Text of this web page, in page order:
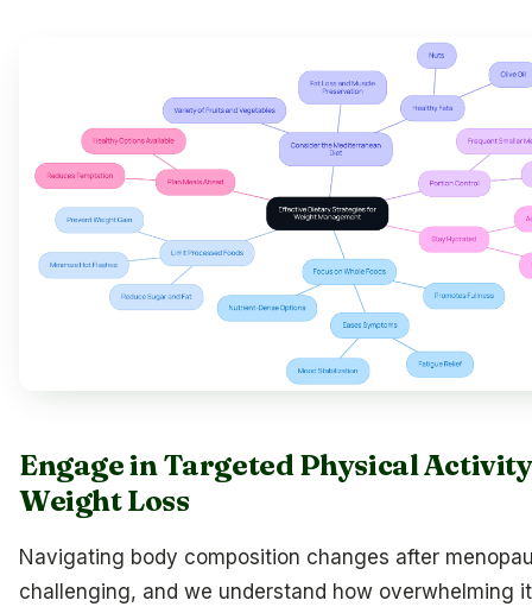
Engage in Targeted Physical
Weight Loss
Navigating body composition changes after
challenging, and we understand how overwhelming